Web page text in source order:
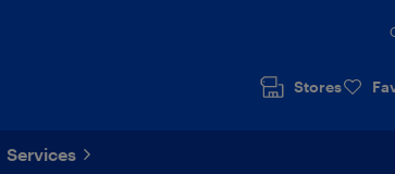
Stores
Services